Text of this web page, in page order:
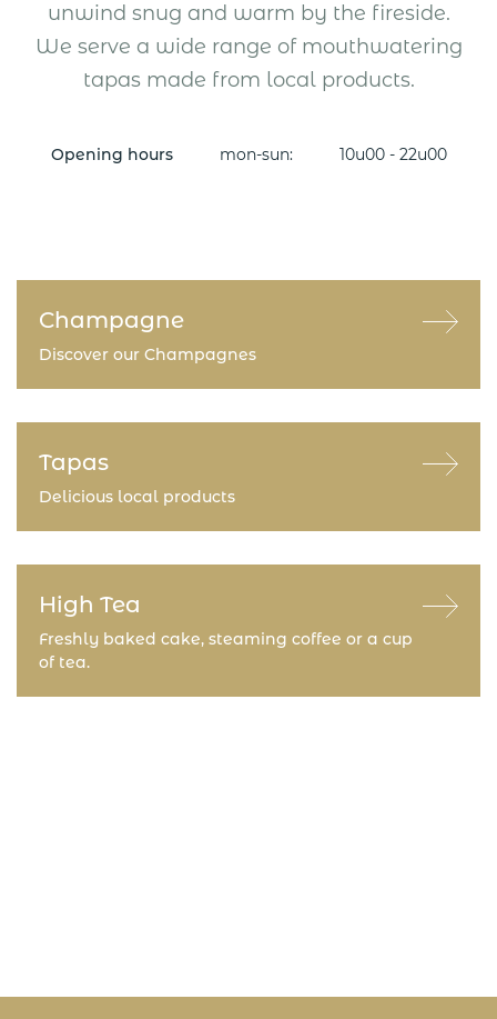
unwind snug and warm by the fireside.
We serve a wide range of mouthwatering
tapas made from local products.
Opening hours mon-sun: 10u00 - 22u00
Champagne
Discover our Champagnes
Tapas
Delicious local products
High Tea
Freshly baked cake, steaming coffee or a cup
of tea.